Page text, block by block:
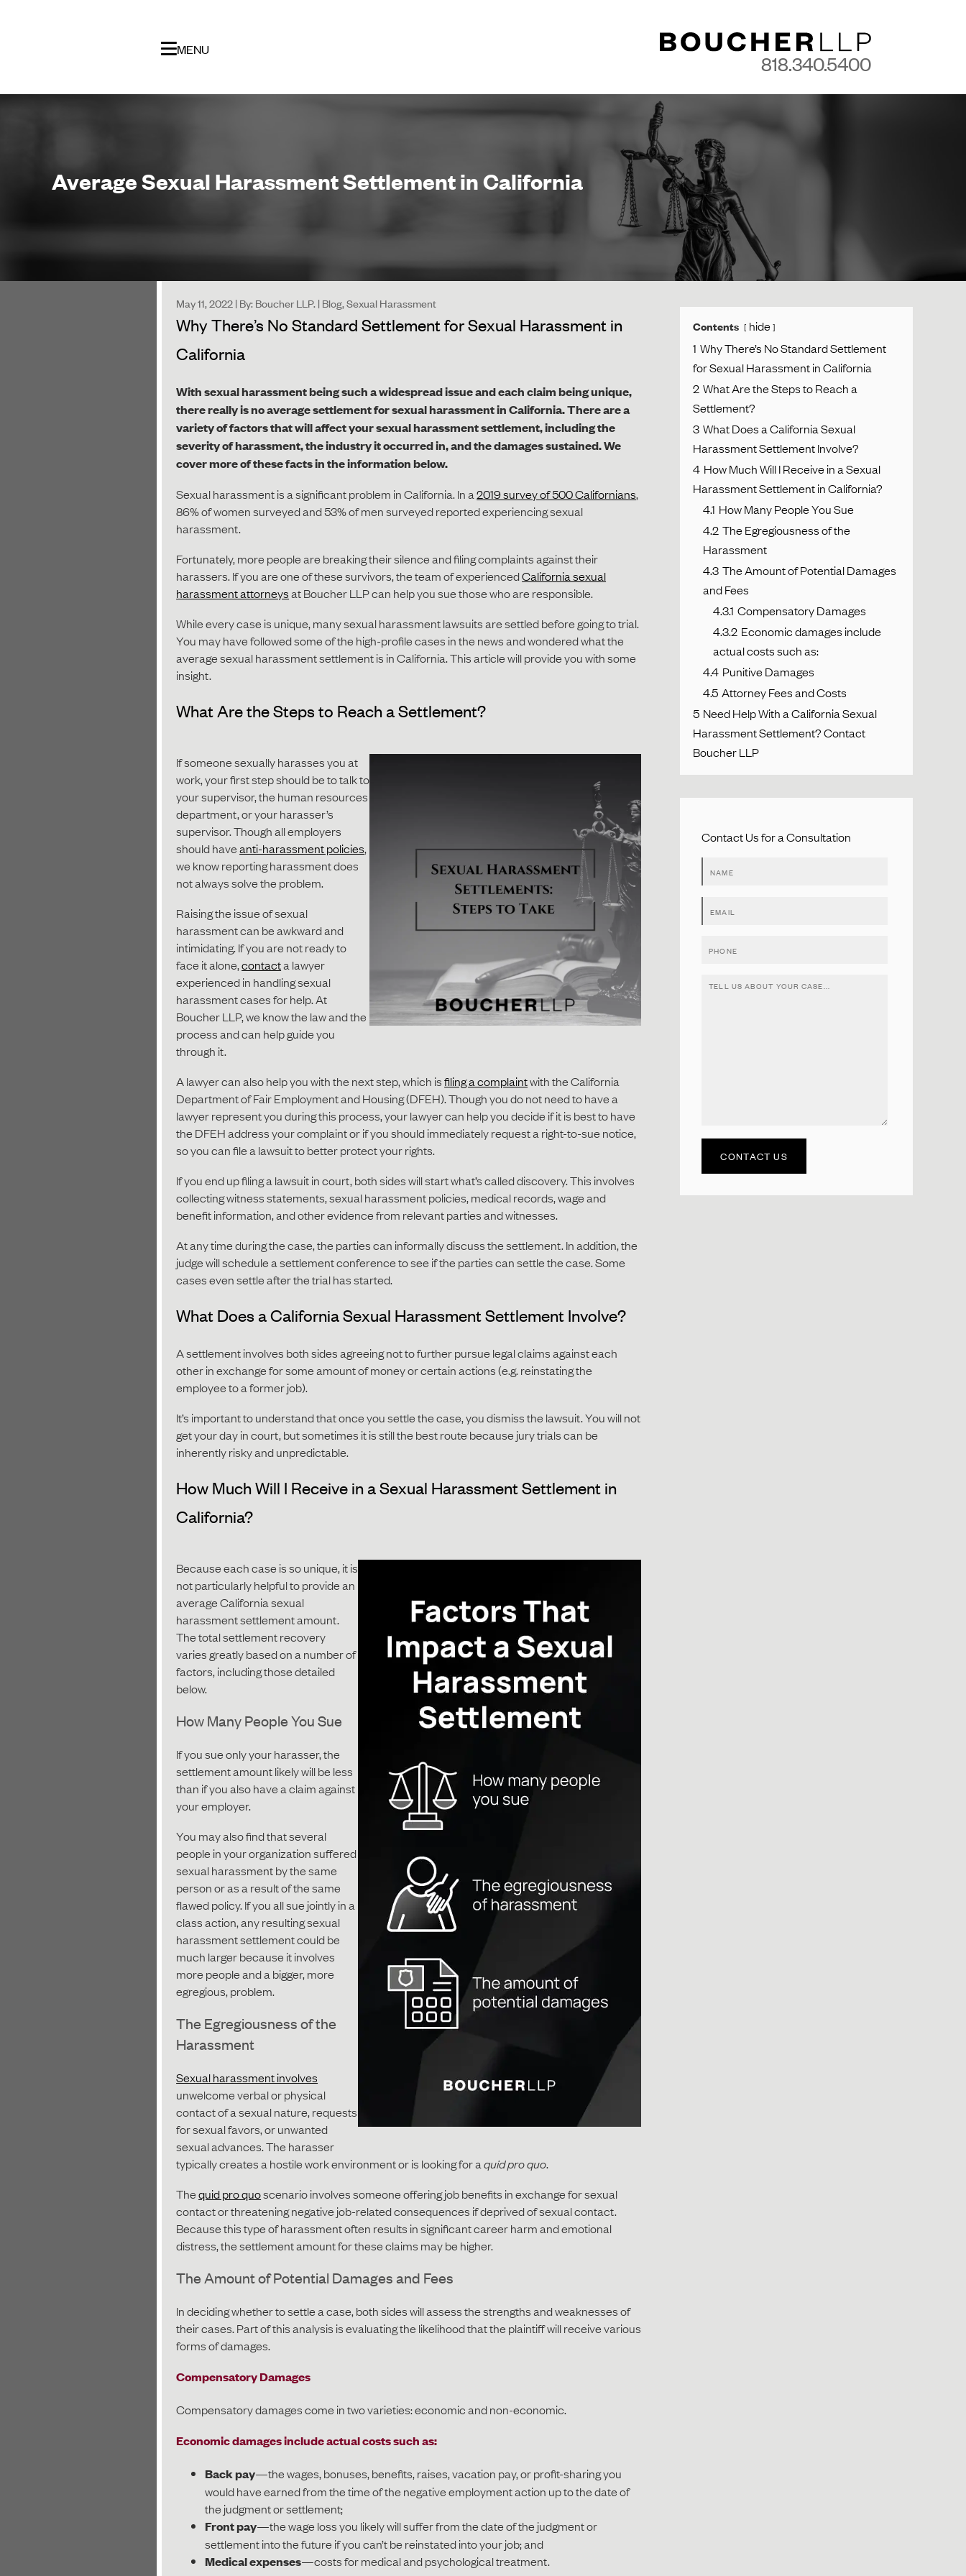
818.340.5400
MENU
Average Sexual Harassment Settlement in California
May 11, 2022 | By: Boucher LLP. | Blog, Sexual Harassment
Why There’s No Standard Settlement for Sexual Harassment in
California
With sexual harassment being such a widespread issue and each claim being unique,
there really is no average settlement for sexual harassment in California. There are a
variety of factors that will affect your sexual harassment settlement, including the
severity of harassment, the industry it occurred in, and the damages sustained.We
cover more of these facts in the information below.
Sexual harassment is a significant problem in California. In a2019 survey of 500 Californians,
86% of women surveyed and 53% of men surveyed reported experiencing sexual
harassment.
Fortunately, more people are breaking their silence and filing complaints against their
harassers. If you are one of these survivors, the team of experiencedCalifornia sexual
harassment attorneysat Boucher LLP can help you sue those who are responsible.
While every case is unique, many sexual harassment lawsuits are settled before going to trial.
You may have followed some of the high-profile cases in the news and wondered what the
average sexual harassment settlement is in California. This article will provide you with some
insight.
What Are the Steps to Reach a Settlement?
If someone sexually harasses you at
work, your first step should be to talk to
your supervisor, the human resources
department, or your harasser’s
supervisor. Though all employers
should haveanti-harassment policies,
we know reporting harassment does
not always solve the problem.
Raising the issue of sexual
harassment can be awkward and
intimidating. If you are not ready to
face it alone,contacta lawyer
experienced in handling sexual
harassment cases for help. At
Boucher LLP, we know the law and the
process and can help guide you
through it.
A lawyer can also help you with the next step, which isfiling a complaintwith the California
Department of Fair Employment and Housing (DFEH). Though you do not need to have a
lawyer represent you during this process, your lawyer can help you decide if it is best to have
the DFEH address your complaint or if you should immediately request a right-to-sue notice,
so you can file a lawsuit to better protect your rights.
If you end up filing a lawsuit in court, both sides will start what’s called discovery. This involves
collecting witness statements, sexual harassment policies, medical records, wage and
benefit information, and other evidence from relevant parties and witnesses.
At any time during the case, the parties can informally discuss the settlement. In addition, the
judge will schedule a settlement conference to see if the parties can settle the case. Some
cases even settle after the trial has started.
What Does a California Sexual Harassment Settlement Involve?
A settlement involves both sides agreeing not to further pursue legal claims against each
other in exchange for some amount of money or certain actions (e.g. reinstating the
employee to a former job).
It’s important to understand that once you settle the case, you dismiss the lawsuit. You will not
get your day in court, but sometimes it is still the best route because jury trials can be
inherently risky and unpredictable.
How Much Will I Receive in a Sexual Harassment Settlement in
California?
Because each case is so unique, it is
not particularly helpful to provide an
average California sexual
harassment settlement amount.
The total settlement recovery
varies greatly based on a number of
factors, including those detailed
below.
How Many People You Sue
If you sue only your harasser, the
settlement amount likely will be less
than if you also have a claim against
your employer.
You may also find that several
people in your organization suffered
sexual harassment by the same
person or as a result of the same
flawed policy. If you all sue jointly in a
class action, any resulting sexual
harassment settlement could be
much larger because it involves
more people and a bigger, more
egregious, problem.
The Egregiousness of the
Harassment
Sexual harassment involves
unwelcome verbal or physical
contact of a sexual nature, requests
for sexual favors, or unwanted
sexual advances. The harasser
typically creates a hostile work environment or is looking for aquid pro quo.
Thequid pro quoscenario involves someone offering job benefits in exchange for sexual
contact or threatening negative job-related consequences if deprived of sexual contact.
Because this type of harassment often results in significant career harm and emotional
distress, the settlement amount for these claims may be higher.
The Amount of Potential Damages and Fees
In deciding whether to settle a case, both sides will assess the strengths and weaknesses of
their cases. Part of this analysis is evaluating the likelihood that the plaintiff will receive various
forms of damages.
Compensatory Damages
Compensatory damages come in two varieties: economic and non-economic.
Economic damages include actual costs such as:
Back pay—the wages, bonuses, benefits, raises, vacation pay, or profit-sharing you
would have earned from the time of the negative employment action up to the date of
the judgment or settlement;
Front pay—the wage loss you likely will suffer from the date of the judgment or
settlement into the future if you can’t be reinstated into your job; and
Medical expenses—costs for medical and psychological treatment.
Contents
hide
1 Why There’s No Standard Settlement
for Sexual Harassment in California
2 What Are the Steps to Reach a
Settlement?
3 What Does a California Sexual
Harassment Settlement Involve?
4 How Much Will I Receive in a Sexual
Harassment Settlement in California?
4.1 How Many People You Sue
4.2 The Egregiousness of the
Harassment
4.3 The Amount of Potential Damages
and Fees
4.3.1 Compensatory Damages
4.3.2 Economic damages include
actual costs such as:
4.4 Punitive Damages
4.5 Attorney Fees and Costs
5 Need Help With a California Sexual
Harassment Settlement? Contact
Boucher LLP
Contact Us for a Consultation
CONTACT US